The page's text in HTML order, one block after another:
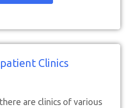
Clinics
are clinics of various